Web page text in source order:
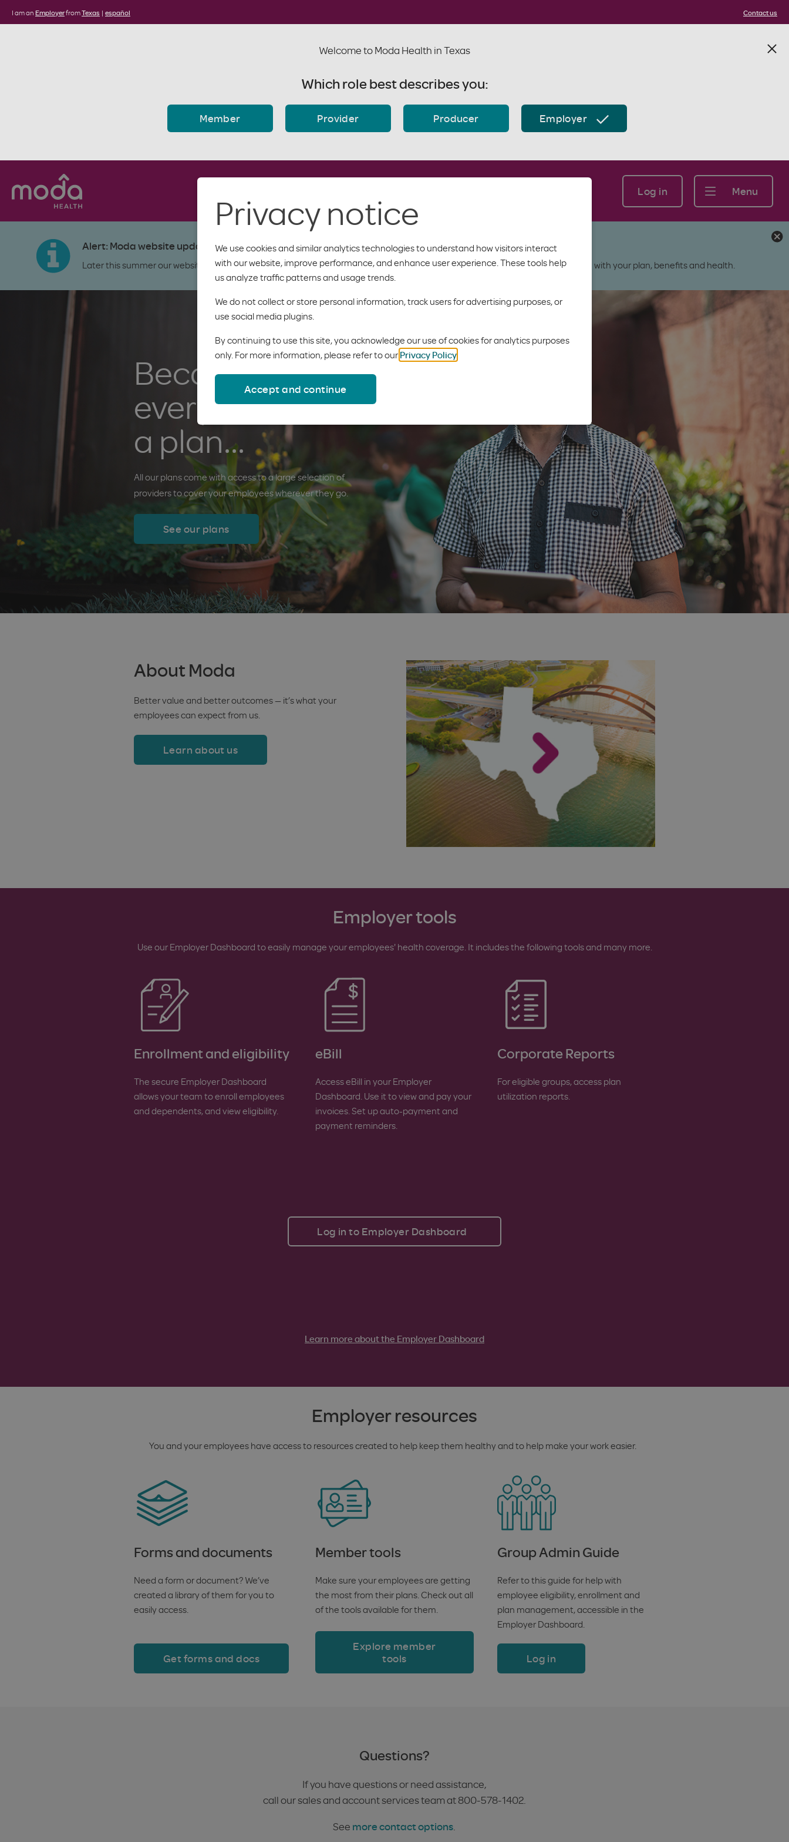
Privacy notice
We use cookies and similar analytics technologies to understand how visitors interact
with our website, improve performance, and enhance user experience. These tools help
us analyze traffic patterns and usage trends.
We do not collect or store personal information, track users for advertising purposes, or
use social media plugins.
By continuing to use this site, you acknowledge our use of cookies for analytics purposes
only. For more information, please refer to our Privacy Policy
Accept and continue
I am an EmployerfromTexas | español Contact us
Welcome to Moda Health in Texas
Which role best describes you:
Member Provider Producer Employer
Log in Menu
Alert: Moda website update
Later this summer our website will be getting an update. You'll notice a new design, new content and more features to help you with your plan, benefits and health.
Because
everyone needs
a plan...
All our plans come with access to a large selection of
providers to cover your employees wherever they go.
See our plans
About Moda
Better value and better outcomes — it’s what your
employees can expect from us.
Learn about us
Employer tools
Use our Employer Dashboard to easily manage your employees' health coverage. It includes the following tools and many more.
Enrollment and eligibility
The secure Employer Dashboard
allows your team to enroll employees
and dependents, and view eligibility.
eBill
Access eBill in your Employer
Dashboard. Use it to view and pay your
invoices. Set up auto-payment and
payment reminders.
Corporate Reports
For eligible groups, access plan
utilization reports.
Log in to Employer Dashboard
Learn more about the Employer Dashboard
Employer resources
You and your employees have access to resources created to help keep them healthy and to help make your work easier.
Forms and documents
Need a form or document? We’ve
created a library of them for you to
easily access.
Get forms and docs
Member tools
Make sure your employees are getting
the most from their plans. Check out all
of the tools available for them.
Explore member
tools
Group Admin Guide
Refer to this guide for help with
employee eligibility, enrollment and
plan management, accessible in the
Employer Dashboard.
Log in
Questions?
If you have questions or need assistance,
call our sales and account services team at 800-578-1402.
See more contact options